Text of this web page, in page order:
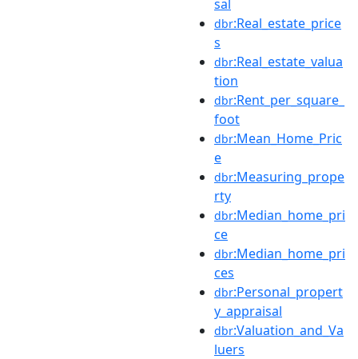
sal
dbr:Real_estate_price
s
dbr:Real_estate_valua
tion
dbr:Rent_per_square_
foot
dbr:Mean_Home_Pric
e
dbr:Measuring_prope
rty
dbr:Median_home_pri
ce
dbr:Median_home_pri
ces
dbr:Personal_propert
y_appraisal
dbr:Valuation_and_Va
luers